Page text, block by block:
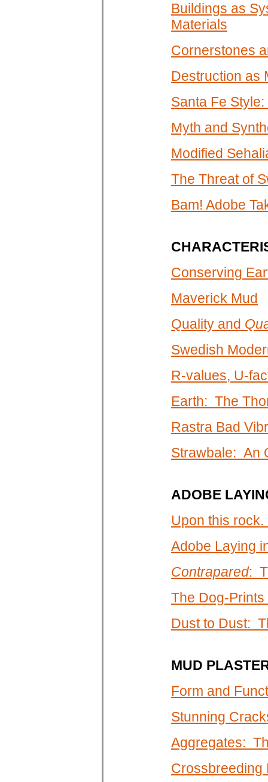
Buildings as
Materials
Cornerstones
Destruction as
Santa Fe
Myth and
Modified
The Threat of
Bam! Adobe
Conserving
Maverick Mud
Quality and
Swedish
R-values, U-
Earth: The
Rastra Bad
Strawbale: An
ADOBE
Upon this rock.
Adobe Laying
Contrapared:
The Dog-
Dust to Dust:
MUD
Form and
Stunning
Aggregates:
Crossbreeding